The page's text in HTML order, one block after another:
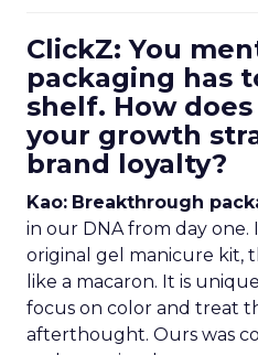
ClickZ: You
packaging has
shelf. How
your growth
brand loyalty?
Kao: Breakthrough
in our DNA from day
original gel manicure kit,
like a macaron. It is
focus on color and treat
afterthought. Ours was